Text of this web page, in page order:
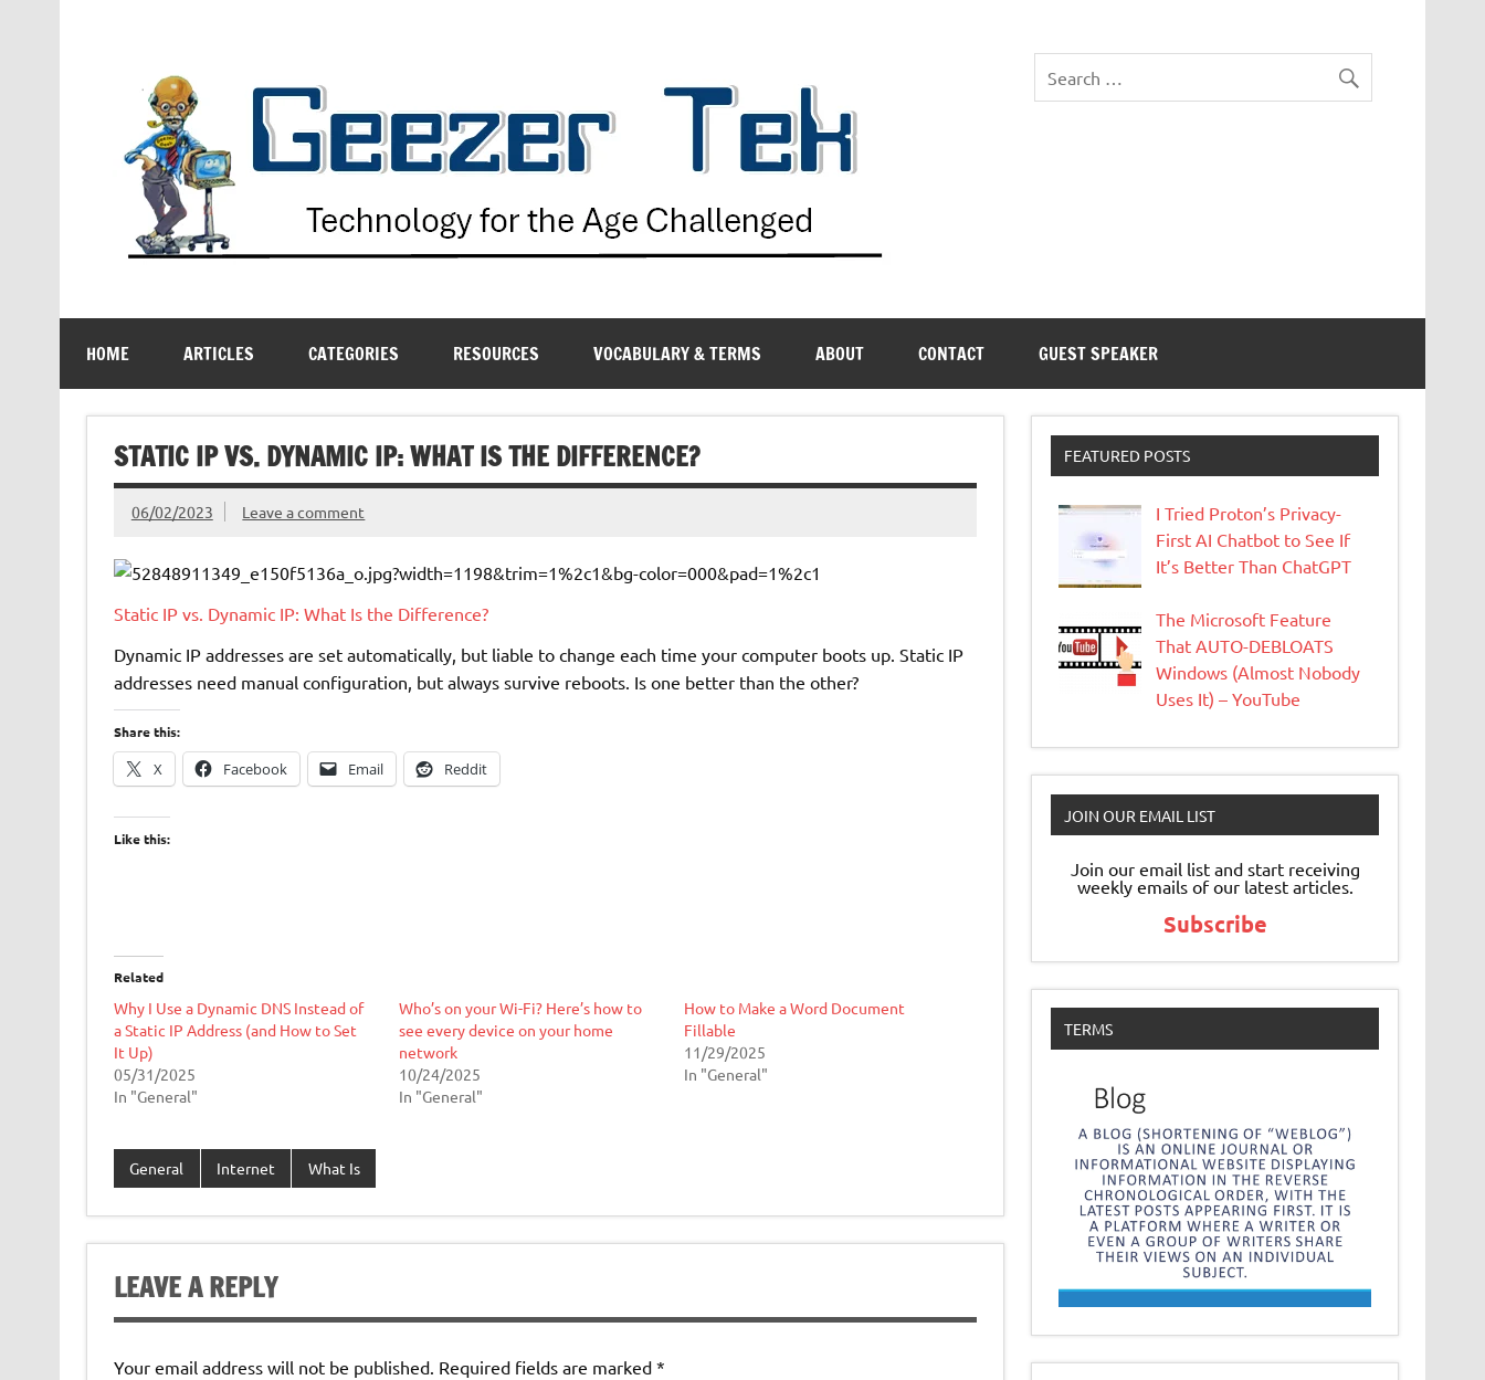
Geezer Tek
HOME ARTICLES CATEGORIES RESOURCES VOCABULARY & TERMS ABOUT CONTACT GUEST SPEAKER
STATIC IP VS. DYNAMIC IP: WHAT IS THE DIFFERENCE?
06/02/2023 Leave a comment
Static IP vs. Dynamic IP: What Is the Difference?
Dynamic IP addresses are set automatically, but liable to change each time your computer boots up. Static IP
addresses need manual configuration, but always survive reboots. Is one better than the other?
Share this:
X Facebook Email Reddit
Like this:
Related
Why I Use a Dynamic DNS Instead of
a Static IP Address (and How to Set
It Up)
05/31/2025
In "General"
Who’s on your Wi-Fi? Here’s how to
see every device on your home
network
10/24/2025
In "General"
How to Make a Word Document
Fillable
11/29/2025
In "General"
General Internet What Is
LEAVE A REPLY
Your email address will not be published. Required fields are marked *
FEATURED POSTS
I Tried Proton’s Privacy-
First AI Chatbot to See If
It’s Better Than ChatGPT
The Microsoft Feature
That AUTO-DEBLOATS
Windows (Almost Nobody
Uses It) – YouTube
JOIN OUR EMAIL LIST
Join our email list and start receiving
weekly emails of our latest articles.
Subscribe
TERMS